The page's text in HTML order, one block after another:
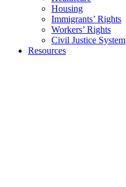
Housing
Immigrants’ Rights
Workers’ Rights
Civil Justice System
Resources